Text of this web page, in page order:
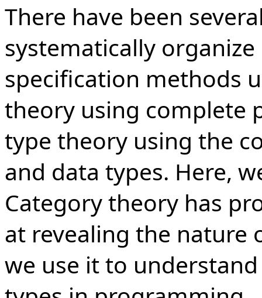
There have been
systematically
specification methods
theory using complete
type theory using the
and data types. Here,
Category theory has
at revealing the nature
we use it to